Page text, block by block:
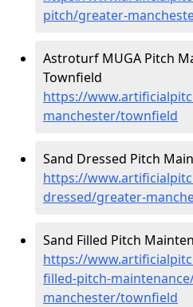
pitch/greater-
Astroturf MUGA Pitch
Townfield
https://
manchester/townfield
Sand Dressed Pitch
https://
dressed/greater-
Sand Filled Pitch
https://
filled-pitch-
manchester/townfield